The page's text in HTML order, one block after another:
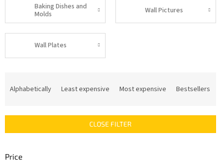
Baking Dishes and
Molds
Wall Pictures
Wall Plates
c
s
Alphabetically Least expensive Most expensive Bestsellers
CLOSE FILTER
Price